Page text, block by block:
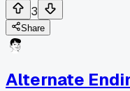
3
Share
Alternate